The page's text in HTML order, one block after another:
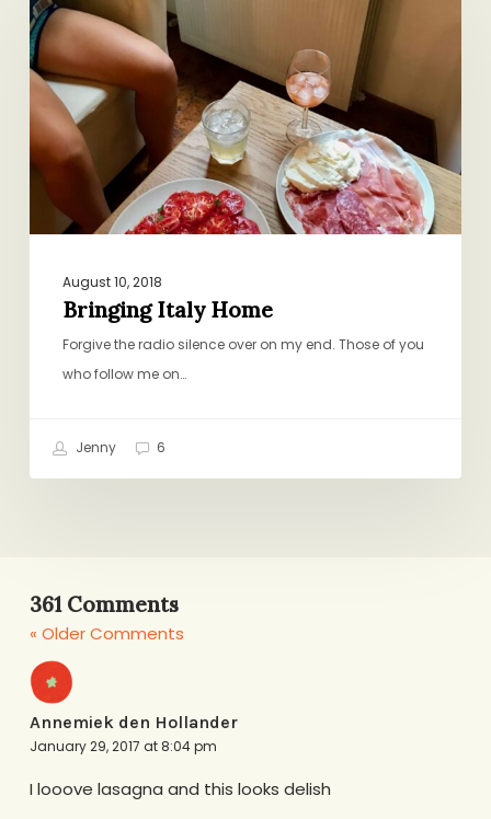
Home
August 10, 2018
Bringing Italy Home
Forgive the radio silence over on my end. Those of you
who follow me on…
Jenny 6
361 Comments
« Older Comments
Annemiek den Hollander
January 29, 2017 at 8:04 pm
I looove lasagna and this looks delish